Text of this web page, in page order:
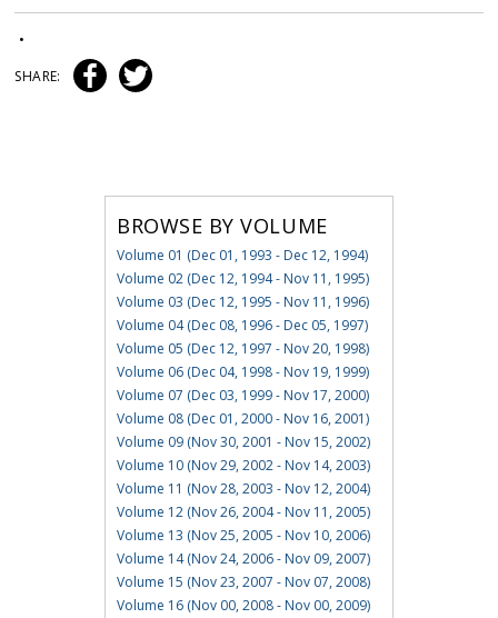
•
SHARE:
BROWSE BY VOLUME
Volume 01 (Dec 01, 1993 - Dec 12, 1994)
Volume 02 (Dec 12, 1994 - Nov 11, 1995)
Volume 03 (Dec 12, 1995 - Nov 11, 1996)
Volume 04 (Dec 08, 1996 - Dec 05, 1997)
Volume 05 (Dec 12, 1997 - Nov 20, 1998)
Volume 06 (Dec 04, 1998 - Nov 19, 1999)
Volume 07 (Dec 03, 1999 - Nov 17, 2000)
Volume 08 (Dec 01, 2000 - Nov 16, 2001)
Volume 09 (Nov 30, 2001 - Nov 15, 2002)
Volume 10 (Nov 29, 2002 - Nov 14, 2003)
Volume 11 (Nov 28, 2003 - Nov 12, 2004)
Volume 12 (Nov 26, 2004 - Nov 11, 2005)
Volume 13 (Nov 25, 2005 - Nov 10, 2006)
Volume 14 (Nov 24, 2006 - Nov 09, 2007)
Volume 15 (Nov 23, 2007 - Nov 07, 2008)
Volume 16 (Nov 00, 2008 - Nov 00, 2009)